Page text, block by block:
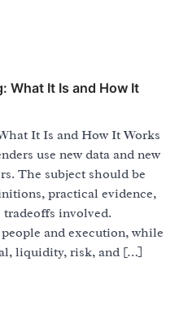
What It Is and How It
It Is and How It Works
use new data and new
The subject should be
practical evidence,
tradeoffs involved.
and execution, while
liquidity, risk, and […]